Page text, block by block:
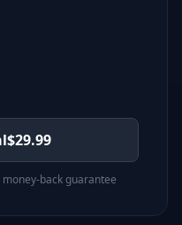
$29.99
back guarantee